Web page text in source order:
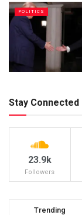
POLITICS
Stay Connected
23.9k
Followers
Trending